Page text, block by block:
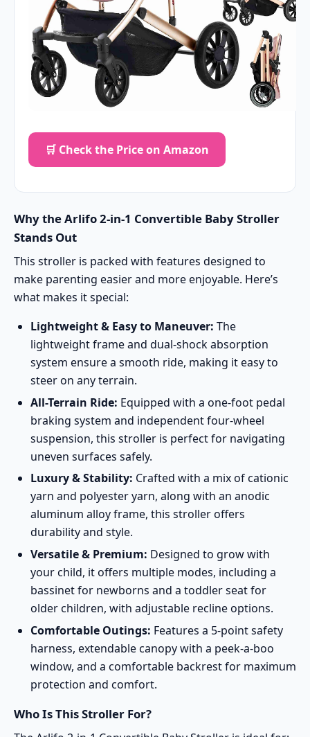
🛒 Check the Price on Amazon
Why the Arlifo 2-in-1 Convertible Baby Stroller
Stands Out
This stroller is packed with features designed to
make parenting easier and more enjoyable. Here’s
what makes it special:
Lightweight & Easy to Maneuver: The
lightweight frame and dual-shock absorption
system ensure a smooth ride, making it easy to
steer on any terrain.
All-Terrain Ride: Equipped with a one-foot pedal
braking system and independent four-wheel
suspension, this stroller is perfect for navigating
uneven surfaces safely.
Luxury & Stability: Crafted with a mix of cationic
yarn and polyester yarn, along with an anodic
aluminum alloy frame, this stroller offers
durability and style.
Versatile & Premium: Designed to grow with
your child, it offers multiple modes, including a
bassinet for newborns and a toddler seat for
older children, with adjustable recline options.
Comfortable Outings: Features a 5-point safety
harness, extendable canopy with a peek-a-boo
window, and a comfortable backrest for maximum
protection and comfort.
Who Is This Stroller For?